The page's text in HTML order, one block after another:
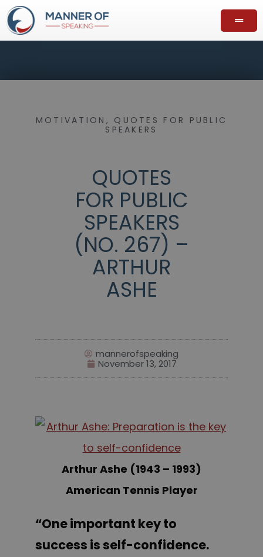
MOTIVATION , QUOTES FOR PUBLIC
SPEAKERS
QUOTES
FOR PUBLIC
SPEAKERS
(NO. 267) –
ARTHUR
ASHE
mannerofspeaking
November 13, 2017
Arthur Ashe (1943 – 1993)
American Tennis Player
“One important key to
success is self-confidence.